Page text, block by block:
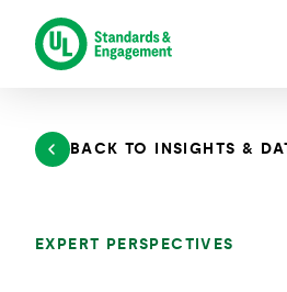
content
BACK TO INSIGHTS &
EXPERT PERSPECTIVES